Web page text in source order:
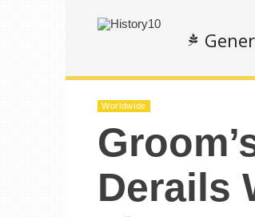
Worldwide
Derails